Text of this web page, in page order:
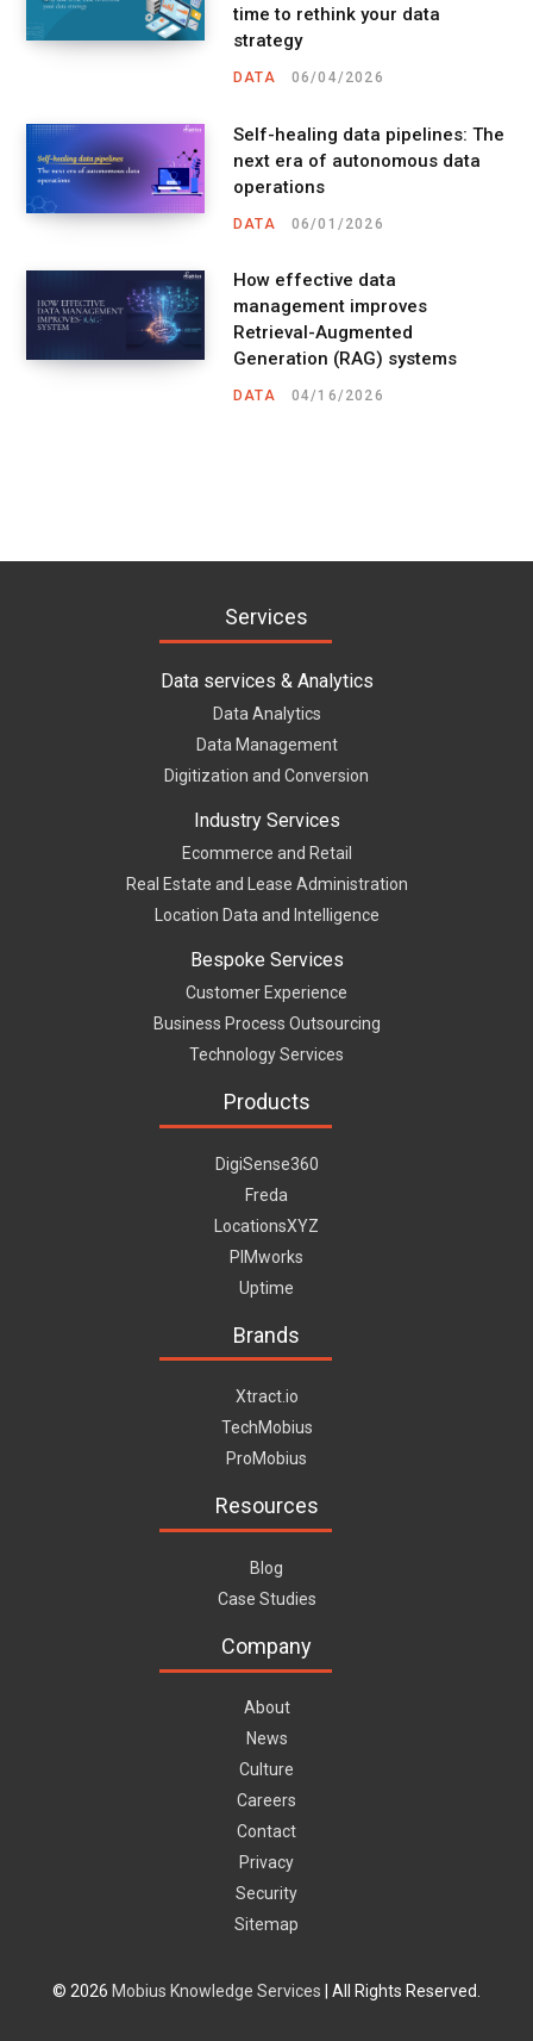
time to rethink your data
strategy
DATA 06/04/2026
Self-healing data pipelines: The
next era of autonomous data
operations
DATA 06/01/2026
How effective data
management improves
Retrieval-Augmented
Generation (RAG) systems
DATA 04/16/2026
Services
Data services & Analytics
Data Analytics
Data Management
Digitization and Conversion
Industry Services
Ecommerce and Retail
Real Estate and Lease Administration
Location Data and Intelligence
Bespoke Services
Customer Experience
Business Process Outsourcing
Technology Services
Products
DigiSense360
Freda
LocationsXYZ
PIMworks
Uptime
Brands
Xtract.io
TechMobius
ProMobius
Resources
Blog
Case Studies
Company
About
News
Culture
Careers
Contact
Privacy
Security
Sitemap
© 2026 Mobius Knowledge Services | All Rights Reserved.